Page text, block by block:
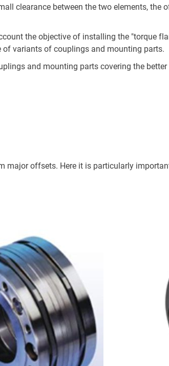
clearance between the two elements,
the objective of installing the "torque
variants of couplings and mounting parts.
and mounting parts covering the
major offsets. Here it is particularly